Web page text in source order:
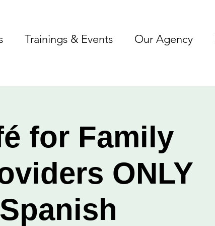
Trainings & Events Our Agency
for Family
ONLY